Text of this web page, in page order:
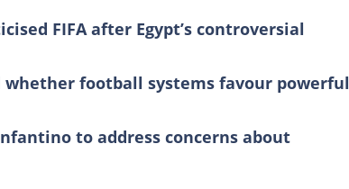
FIFA after Egypt’s controversial
whether football systems favour powerful
to address concerns about